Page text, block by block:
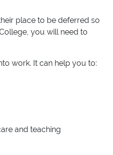
place to be deferred so
you will need to
work. It can help you to:
and teaching